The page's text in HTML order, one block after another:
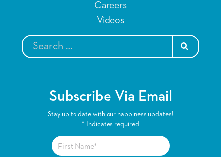
Careers
Videos
Subscribe Via Email
Stay up to date with our happiness updates!
* Indicates required